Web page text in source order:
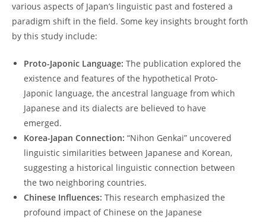
various⁢ aspects of Japan’s ⁣linguistic past and fostered a
paradigm shift in the ⁢field. Some key insights brought ⁤forth
⁣by this study ⁣include:
Proto-Japonic Language: The publication explored the
​existence and ​features of ⁣the hypothetical Proto-
Japonic language, the ancestral language​ from ‌which
Japanese and its dialects are believed to have
emerged.
Korea-Japan Connection: “Nihon⁢ Genkai” uncovered
linguistic ⁢similarities between‍ Japanese and Korean,‌
suggesting a historical linguistic connection between
the two neighboring countries.
Chinese Influences: This ⁣research emphasized the
profound impact of Chinese on the Japanese